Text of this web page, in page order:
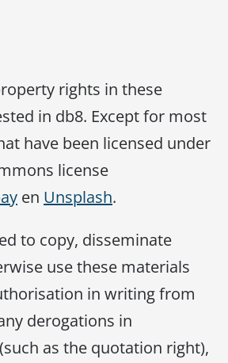
rights in these
in db8. Except for most
have been licensed under
license
en Unsplash.
to copy, disseminate
use these materials
in writing from
derogations in
as the quotation right),